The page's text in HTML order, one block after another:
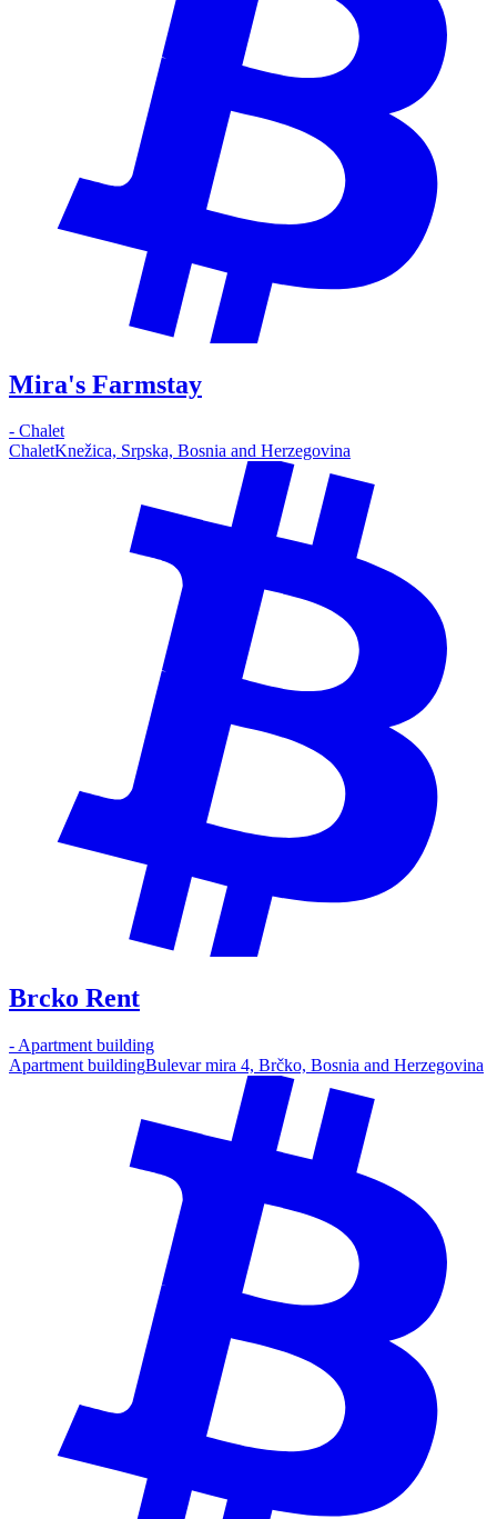
Mira's Farmstay
- Chalet
ChaletKnežica, Srpska, Bosnia and Herzegovina
Brcko Rent
- Apartment building
Apartment buildingBulevar mira 4, Brčko, Bosnia and Herzegovina